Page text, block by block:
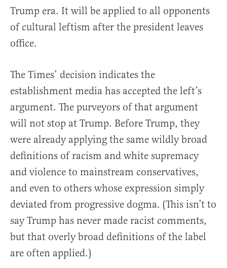
Trump era. It will be applied to all opponents
of cultural leftism after the president leaves
office.
The Times’ decision indicates the
establishment media has accepted the left’s
argument. The purveyors of that argument
will not stop at Trump. Before Trump, they
were already applying the same wildly broad
definitions of racism and white supremacy
and violence to mainstream conservatives,
and even to others whose expression simply
deviated from progressive dogma. (This isn’t to
say Trump has never made racist comments,
but that overly broad definitions of the label
are often applied.)